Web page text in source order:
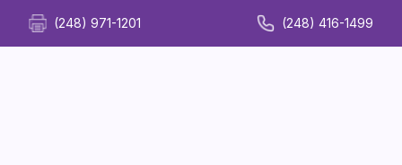
(248) 971-1201 (248) 416-1499